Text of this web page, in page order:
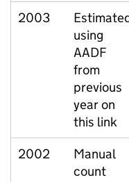
2003
using
AADF
from
previous
year on
this link
2002
Manual
count